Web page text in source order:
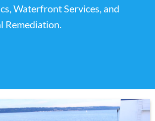
Waterfront Services, and
Remediation.